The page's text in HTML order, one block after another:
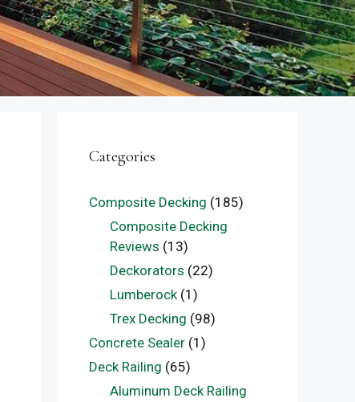
Categories
Composite Decking (185)
Composite Decking
Reviews (13)
Deckorators (22)
Lumberock(1)
Trex Decking (98)
Concrete Sealer (1)
Deck Railing (65)
Aluminum Deck Railing